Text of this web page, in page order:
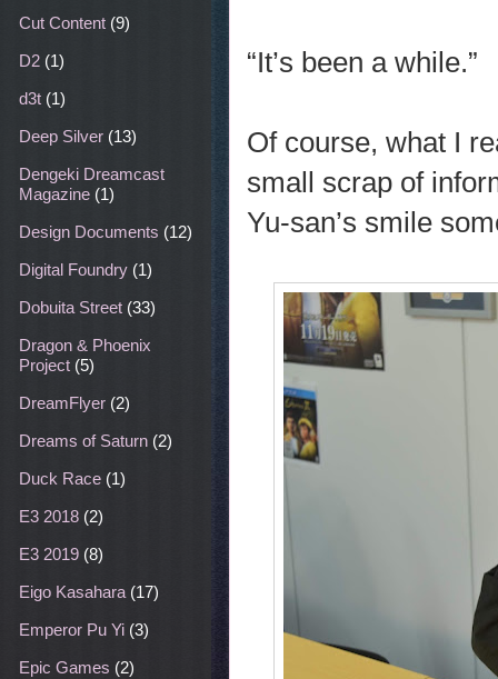
“It’s been a while.”
Of course, what I
small scrap of
Yu-san’s smile
Cut Content (9)
D2 (1)
d3t (1)
Deep Silver (13)
Dengeki Dreamcast
Magazine (1)
Design Documents (12)
Digital Foundry (1)
Dobuita Street (33)
Dragon & Phoenix
Project (5)
DreamFlyer (2)
Dreams of Saturn (2)
Duck Race (1)
E3 2018 (2)
E3 2019 (8)
Eigo Kasahara (17)
Emperor Pu Yi (3)
Epic Games (2)